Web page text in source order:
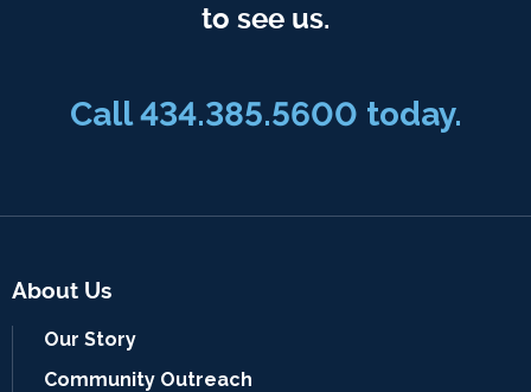
to see us.
Call434.385.5600 today.
About Us
Our Story
Community Outreach